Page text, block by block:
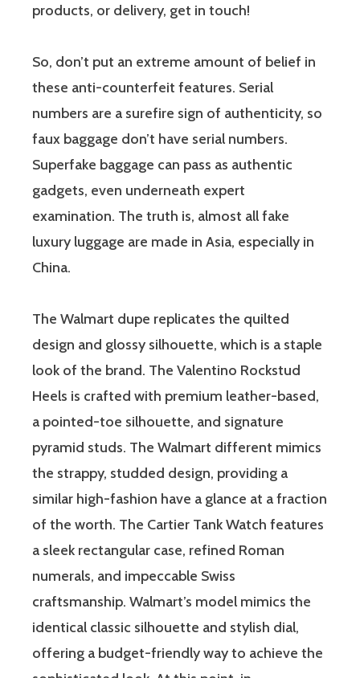
products, or delivery, get in touch!
So, don’t put an extreme amount of belief in
these anti-counterfeit features. Serial
numbers are a surefire sign of authenticity, so
faux baggage don’t have serial numbers.
Superfake baggage can pass as authentic
gadgets, even underneath expert
examination. The truth is, almost all fake
luxury luggage are made in Asia, especially in
China.
The Walmart dupe replicates the quilted
design and glossy silhouette, which is a staple
look of the brand. The Valentino Rockstud
Heels is crafted with premium leather-based,
a pointed-toe silhouette, and signature
pyramid studs. The Walmart different mimics
the strappy, studded design, providing a
similar high-fashion have a glance at a fraction
of the worth. The Cartier Tank Watch features
a sleek rectangular case, refined Roman
numerals, and impeccable Swiss
craftsmanship. Walmart’s model mimics the
identical classic silhouette and stylish dial,
offering a budget-friendly way to achieve the